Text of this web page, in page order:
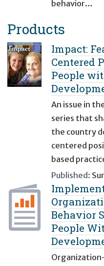
behavior…
Products
Impact:
Centered
People
An issue in
series that
the country
centered
based
Published:
Behavior
People